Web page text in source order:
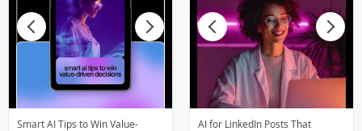
Smart AI Tips to Win Value-
AI for LinkedIn Posts That